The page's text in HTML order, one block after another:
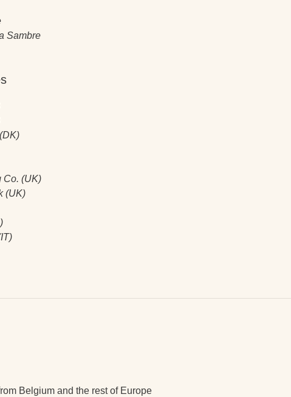
Sambre
Co. (UK)
(UK)
Belgium and the rest of Europe